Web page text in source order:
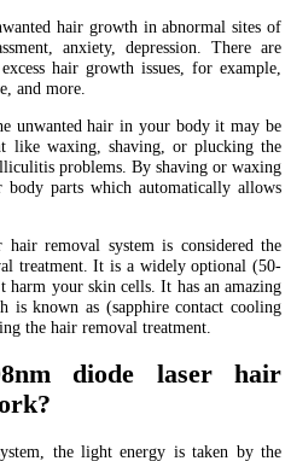
hair growth in abnormal sites of
anxiety, depression. There are
hair growth issues, for example,
and more.
unwanted hair in your body it may be
like waxing, shaving, or plucking the
problems. By shaving or waxing
parts which automatically allows
hair removal system is considered the
treatment. It is a widely optional (50-
harm your skin cells. It has an amazing
is known as (sapphire contact cooling
the hair removal treatment.
diode laser hair
the light energy is taken by the